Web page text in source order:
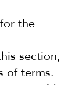
the
section,
of terms.